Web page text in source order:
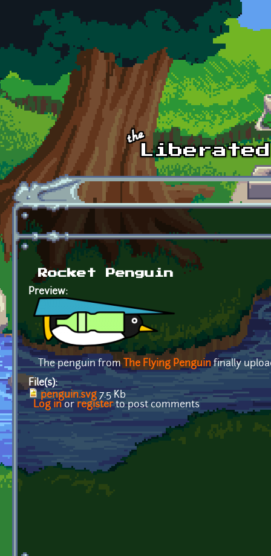
Skip to main content
Rocket Penguin
Preview:
The penguin from The Flying Penguinfinally
File(s):
penguin.svg7.5 Kb
Log in or registerto post comments